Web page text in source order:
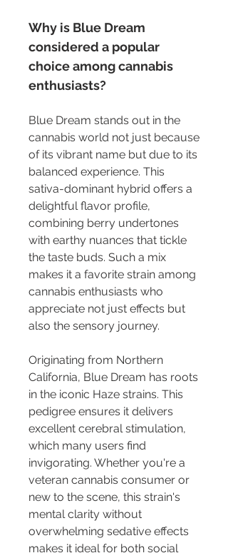
Why is Blue Dream
considered a popular
choice among cannabis
enthusiasts?
Blue Dream stands out in the
cannabis world not just because
of its vibrant name but due to its
balanced experience. This
sativa-dominant hybrid offers a
delightful flavor profile,
combining berry undertones
with earthy nuances that tickle
the taste buds. Such a mix
makes it a favorite strain among
cannabis enthusiasts who
appreciate not just effects but
also the sensory journey.
Originating from Northern
California, Blue Dream has roots
in the iconic Haze strains. This
pedigree ensures it delivers
excellent cerebral stimulation,
which many users find
invigorating. Whether you're a
veteran cannabis consumer or
new to the scene, this strain's
mental clarity without
overwhelming sedative effects
makes it ideal for both social